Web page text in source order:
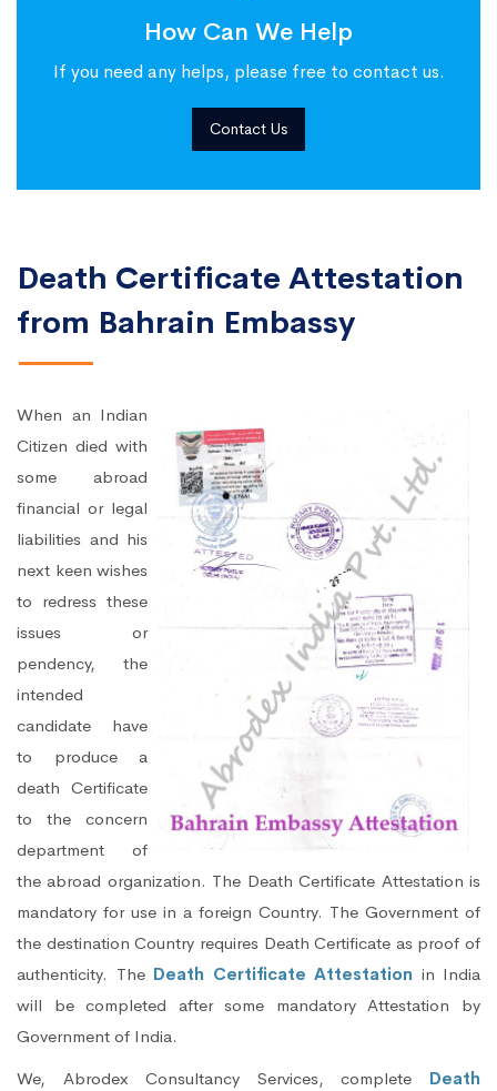
How Can We Help
If you need any helps, please free to contact us.
Contact Us
Death Certificate Attestation
from Bahrain Embassy
When an Indian
Citizen died with
some abroad
financial or legal
liabilities and his
next keen wishes
to redress these
issues or
pendency, the
intended
candidate have
to produce a
death Certificate
to the concern
department of
the abroad organization. The Death Certificate Attestation is
mandatory for use in a foreign Country. The Government of
the destination Country requires Death Certificate as proof of
authenticity. The Death Certificate Attestation in India
will be completed after some mandatory Attestation by
Government of India.
We, Abrodex Consultancy Services, complete Death